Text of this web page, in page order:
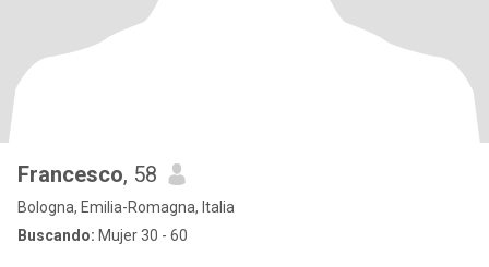
Francesco, 58
Bologna, Emilia-Romagna, Italia
Buscando: Mujer 30 - 60